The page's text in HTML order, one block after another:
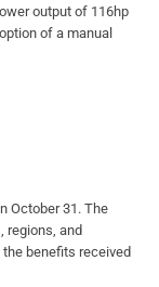
output of 116hp
of a manual
October 31. The
regions, and
benefits received